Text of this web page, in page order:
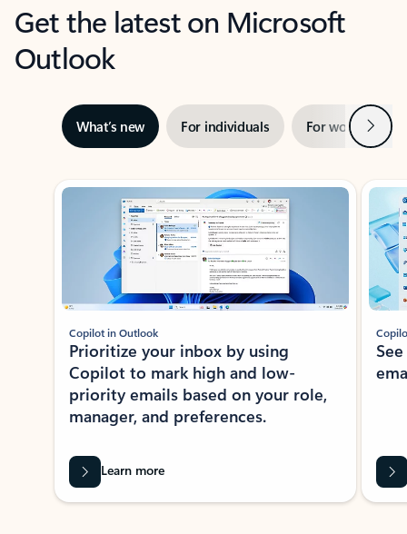
Get the latest on Microsoft
Outlook
What’s new For individuals For work Next
Showing slide 1 of 3
Copilot in Outlook
Prioritize your inbox by using
Copilot to mark high and low-
priority emails based on your role,
manager, and preferences.
Learn more